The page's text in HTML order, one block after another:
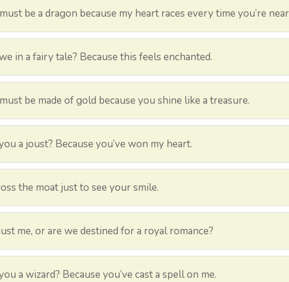
be a dragon because my heart races every time you’re
in a fairy tale? Because this feels enchanted.
be made of gold because you shine like a treasure.
a joust? Because you’ve won my heart.
the moat just to see your smile.
me, or are we destined for a royal romance?
a wizard? Because you’ve cast a spell on me.